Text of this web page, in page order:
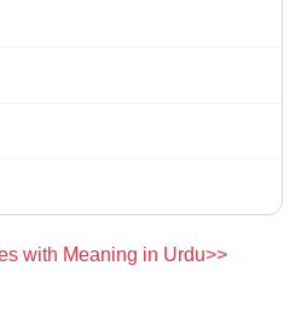
with Meaning in Urdu>>